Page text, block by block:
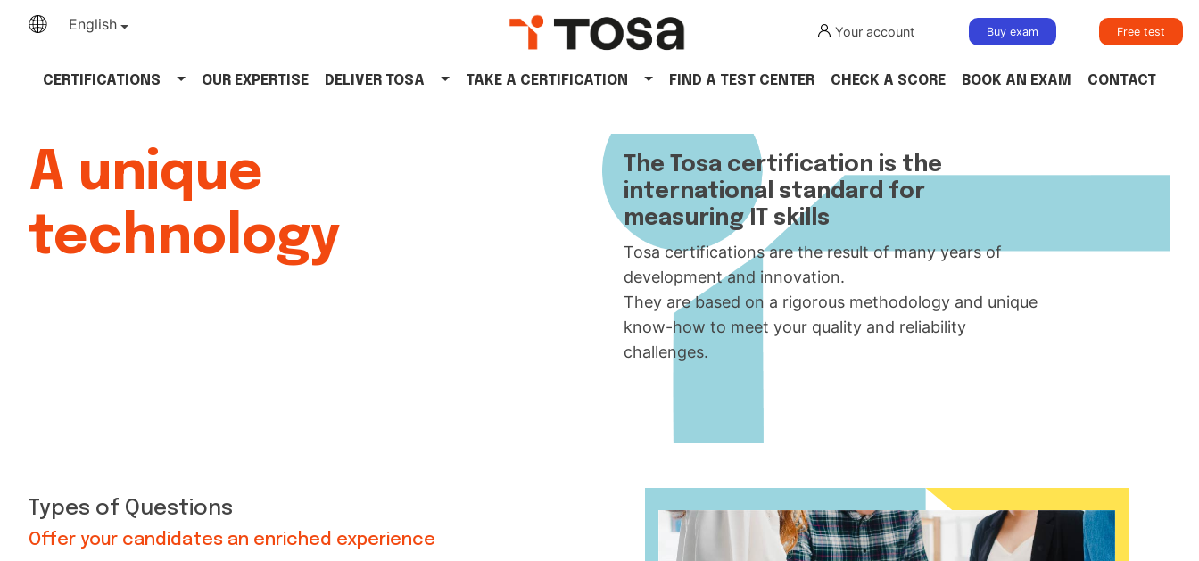
English Your account Buy exam Free test
CERTIFICATIONS OUR EXPERTISE DELIVER TOSA TAKE A CERTIFICATION FIND A TEST CENTER CHECK A SCORE BOOK AN EXAM CONTACT
A unique
technology
The Tosa certification is the
international standard for
measuring IT skills
Tosa certifications are the result of many years of
development and innovation.
They are based on a rigorous methodology and unique
know-how to meet your quality and reliability
challenges.
Types of Questions
Offer your candidates an enriched experience